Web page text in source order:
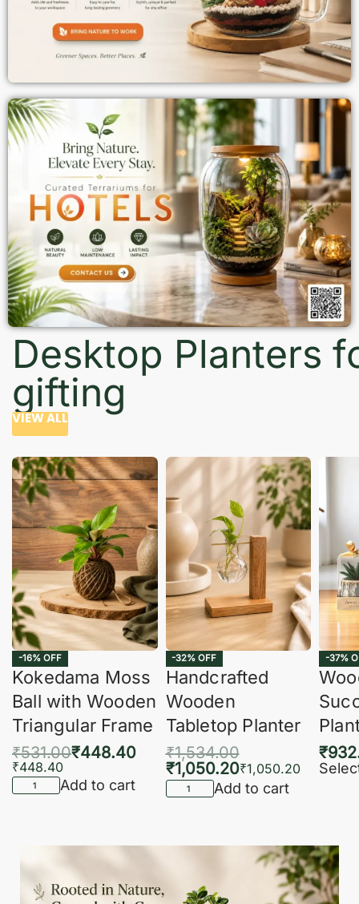
Desktop Planters
gifting
VIEW ALL
-16% OFF
Kokedama Moss
Ball with Wooden
Triangular Frame
₹531.00₹448.40
₹448.40
Add to cart
-32% OFF
Handcrafted
Wooden
Tabletop Planter
₹1,534.00
₹1,050.20₹1,050.20
Add to cart
-37%
₹